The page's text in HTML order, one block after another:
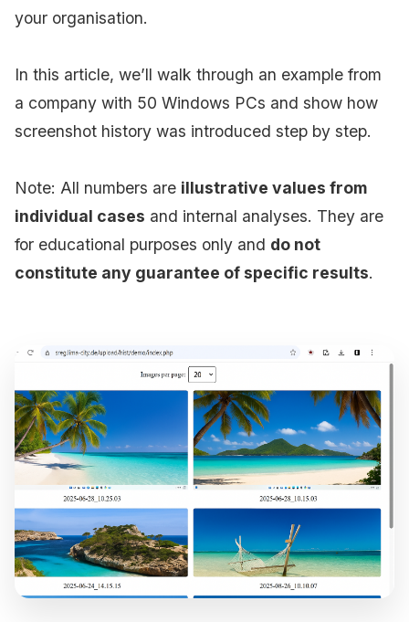
your organisation.
In this article, we’ll walk through an example from
a company with 50 Windows PCs and show how
screenshot history was introduced step by step.
Note: All numbers are illustrative values from
individual cases and internal analyses. They are
for educational purposes only and do not
constitute any guarantee of specific results.